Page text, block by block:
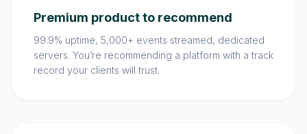
Premium product to recommend
99.9% uptime, 5,000+ events streamed, dedicated
servers. You’re recommending a platform with a track
record your clients will trust.